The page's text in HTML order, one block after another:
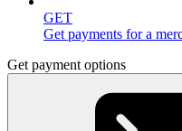
GET
Get payments for a
Get payment options